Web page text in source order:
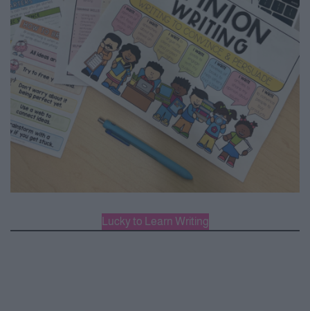
Lucky to Learn Writing